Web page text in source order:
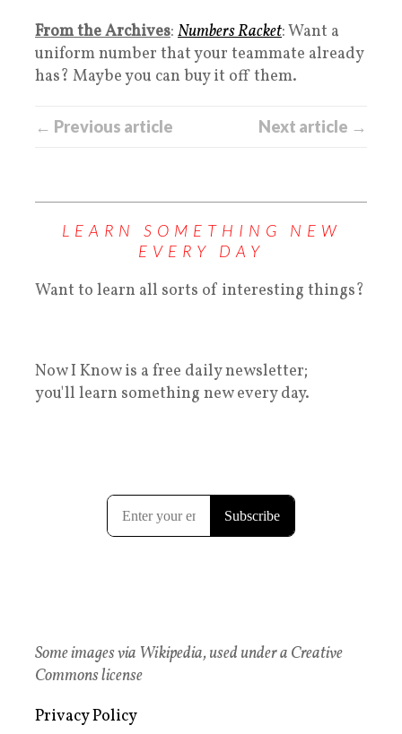
From the Archives: Numbers Racket: Want a
uniform number that your teammate already
has? Maybe you can buy it off them.
← Previous article Next article →
LEARN SOMETHING NEW
EVERY DAY
Want to learn all sorts of interesting things?
Now I Know is a free daily newsletter;
you'll learn something new every day.